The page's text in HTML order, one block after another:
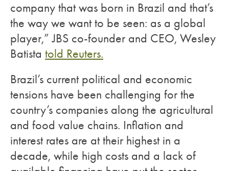
company that was born in Brazil and that’s
the way we want to be seen: as a global
player,” JBS co-founder and CEO, Wesley
Batista told Reuters.
Brazil’s current political and economic
tensions have been challenging for the
country’s companies along the agricultural
and food value chains. Inflation and
interest rates are at their highest in a
decade, while high costs and a lack of